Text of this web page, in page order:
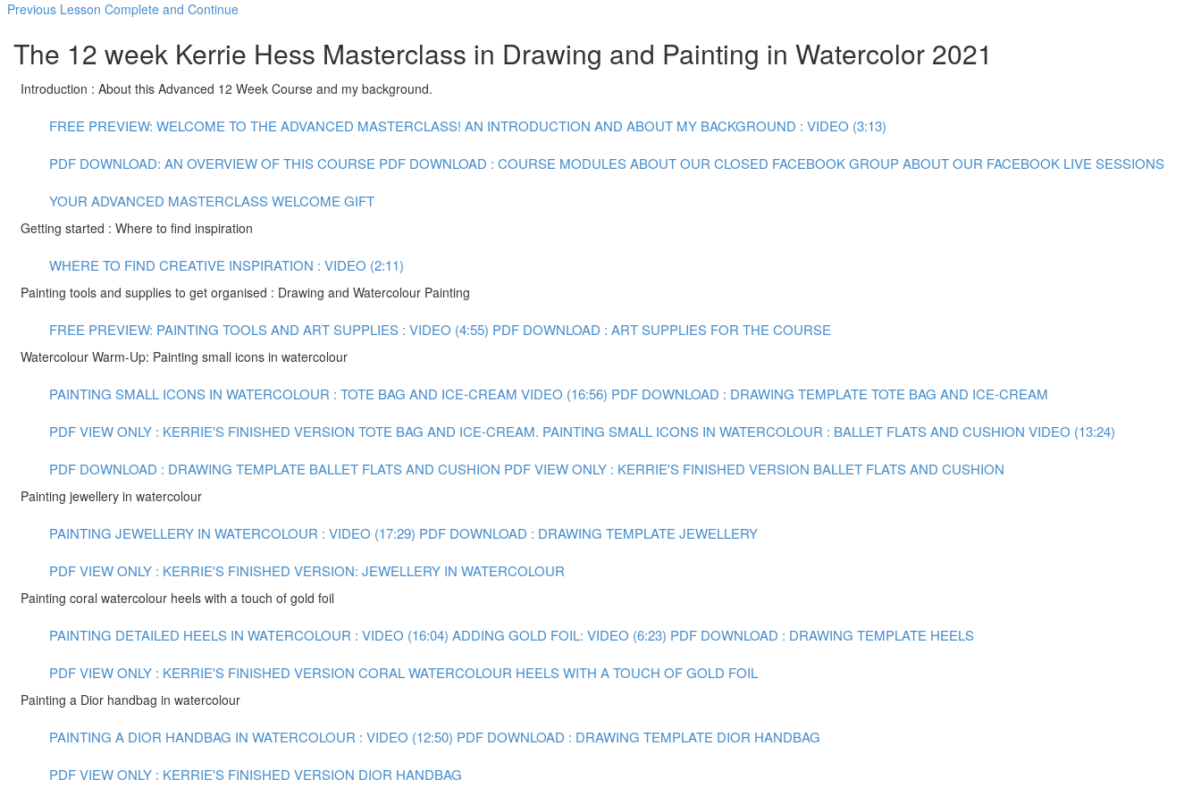
Previous Lesson Complete and Continue
The 12 week Kerrie Hess Masterclass in Drawing and Painting in Watercolor 2021
Introduction : About this Advanced 12 Week Course and my background.
FREE PREVIEW: WELCOME TO THE ADVANCED MASTERCLASS! AN INTRODUCTION AND ABOUT MY BACKGROUND : VIDEO (3:13)
PDF DOWNLOAD: AN OVERVIEW OF THIS COURSE PDF DOWNLOAD : COURSE MODULESABOUT OUR CLOSED FACEBOOK GROUPABOUT OUR FACEBOOK LIVE SESSIONS
YOUR ADVANCED MASTERCLASS WELCOME GIFT
Getting started : Where to find inspiration
WHERE TO FIND CREATIVE INSPIRATION : VIDEO (2:11)
Painting tools and supplies to get organised : Drawing and Watercolour Painting
FREE PREVIEW: PAINTING TOOLS AND ART SUPPLIES : VIDEO (4:55) PDF DOWNLOAD : ART SUPPLIES FOR THE COURSE
Watercolour Warm-Up: Painting small icons in watercolour
PAINTING SMALL ICONS IN WATERCOLOUR : TOTE BAG AND ICE-CREAM VIDEO (16:56) PDF DOWNLOAD : DRAWING TEMPLATE TOTE BAG AND ICE-CREAM
PDF VIEW ONLY : KERRIE'S FINISHED VERSION TOTE BAG AND ICE-CREAM. PAINTING SMALL ICONS IN WATERCOLOUR : BALLET FLATS AND CUSHION VIDEO (13:24)
PDF DOWNLOAD : DRAWING TEMPLATE BALLET FLATS AND CUSHION PDF VIEW ONLY : KERRIE'S FINISHED VERSION BALLET FLATS AND CUSHION
Painting jewellery in watercolour
PAINTING JEWELLERY IN WATERCOLOUR : VIDEO (17:29) PDF DOWNLOAD : DRAWING TEMPLATE JEWELLERY
PDF VIEW ONLY : KERRIE'S FINISHED VERSION: JEWELLERY IN WATERCOLOUR
Painting coral watercolour heels with a touch of gold foil
PAINTING DETAILED HEELS IN WATERCOLOUR : VIDEO (16:04) ADDING GOLD FOIL: VIDEO (6:23) PDF DOWNLOAD : DRAWING TEMPLATE HEELS
PDF VIEW ONLY : KERRIE'S FINISHED VERSION CORAL WATERCOLOUR HEELS WITH A TOUCH OF GOLD FOIL
Painting a Dior handbag in watercolour
PAINTING A DIOR HANDBAG IN WATERCOLOUR : VIDEO (12:50) PDF DOWNLOAD : DRAWING TEMPLATE DIOR HANDBAG
PDF VIEW ONLY : KERRIE'S FINISHED VERSION DIOR HANDBAG